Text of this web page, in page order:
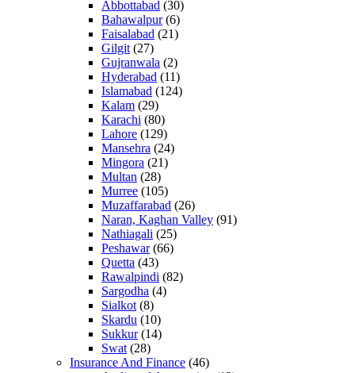
Abbottabad (30)
Bahawalpur(6)
Faisalabad (21)
Gilgit (27)
Gujranwala (2)
Hyderabad (11)
Islamabad (124)
Kalam (29)
Karachi (80)
Lahore (129)
Mansehra (24)
Mingora (21)
Multan (28)
Murree (105)
Muzaffarabad (26)
Naran, Kaghan Valley (91)
Nathiagali (25)
Peshawar(66)
Quetta (43)
Rawalpindi (82)
Sargodha (4)
Sialkot (8)
Skardu (10)
Sukkur(14)
Swat (28)
Insurance And Finance (46)